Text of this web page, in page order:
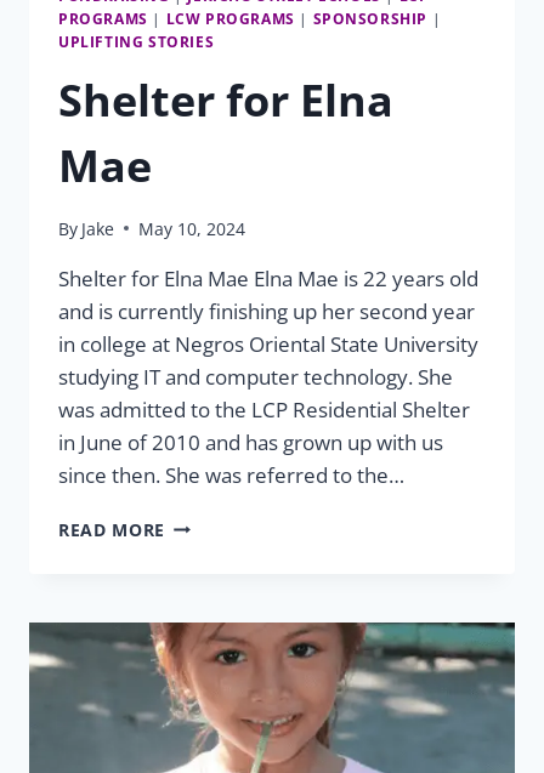
PROGRAMS | LCW PROGRAMS | SPONSORSHIP |
UPLIFTING STORIES
Shelter for Elna
Mae
By Jake May 10, 2024
Shelter for Elna Mae Elna Mae is 22 years old
and is currently finishing up her second year
in college at Negros Oriental State University
studying IT and computer technology. She
was admitted to the LCP Residential Shelter
in June of 2010 and has grown up with us
since then. She was referred to the…
READ MORE SHELTER